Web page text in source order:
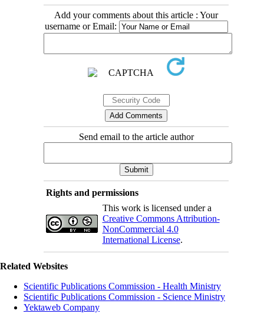
Add your comments about this article : Your
username or Email:
Send email to the article author
Rights and permissions
This work is licensed under a
Creative Commons Attribution-
NonCommercial 4.0
International License.
Related Websites
Scientific Publications Commission - Health Ministry
Scientific Publications Commission - Science Ministry
Yektaweb Company